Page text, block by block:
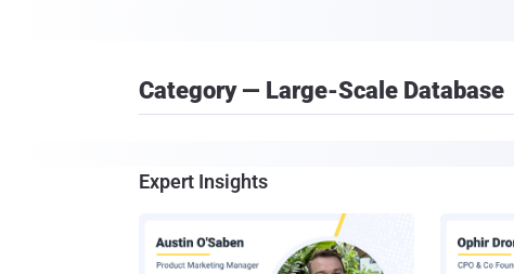
Category — Large-Scale Database
Expert Insights